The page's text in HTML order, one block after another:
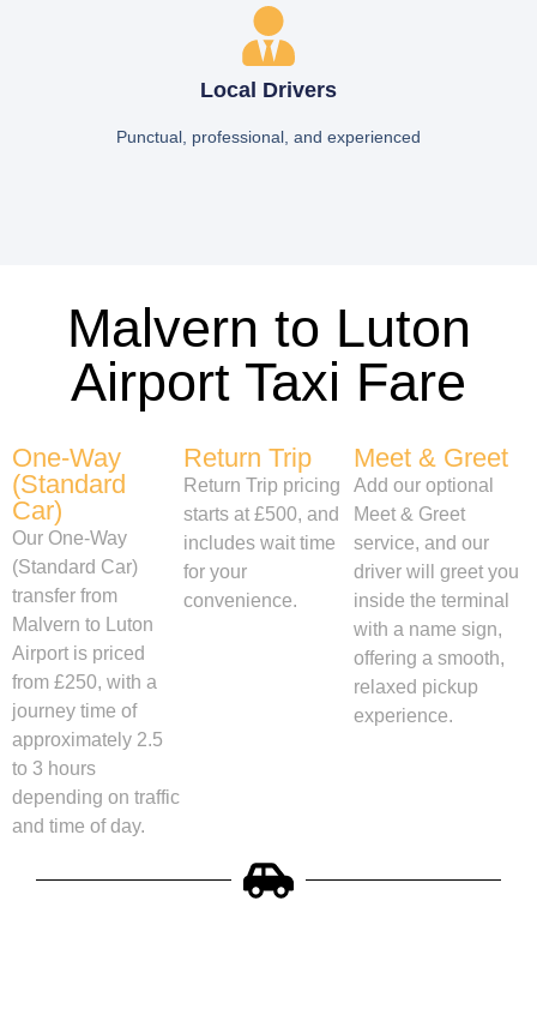
Local Drivers
Punctual, professional, and experienced
Malvern to Luton
Airport Taxi Fare
One-Way
(Standard
Car)
Our One-Way
(Standard Car)
transfer from
Malvern to Luton
Airport is priced
from £250, with a
journey time of
approximately 2.5
to 3 hours
depending on traffic
and time of day.
Return Trip
Return Trip pricing
starts at £500, and
includes wait time
for your
convenience.
Meet & Greet
Add our optional
Meet & Greet
service, and our
driver will greet you
inside the terminal
with a name sign,
offering a smooth,
relaxed pickup
experience.